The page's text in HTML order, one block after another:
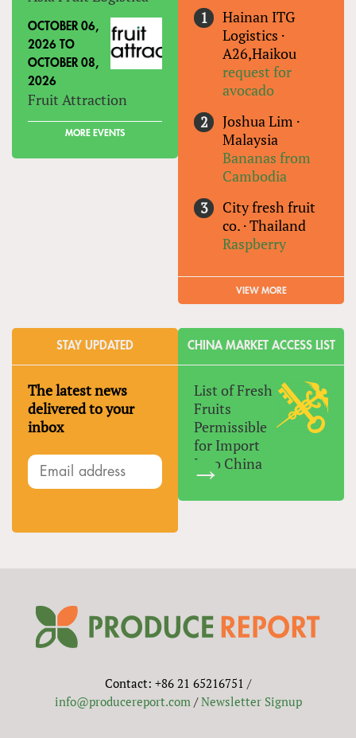
OCTOBER 06,
2026 TO
OCTOBER 08,
2026
Fruit Attraction
MORE EVENTS
Hainan ITG
Logistics ·
A26,Haikou
request for
avocado
Joshua Lim ·
Malaysia
Bananas from
Cambodia
City fresh fruit
co. ·Thailand
Raspberry
VIEW MORE
STAY UPDATED
The latest news
delivered to your
inbox
CHINA MARKET ACCESS LIST
List of Fresh
Fruits
Permissible
for Import
Into China
Contact: +86 21 65216751 /
info@producereport.com/Newsletter Signup